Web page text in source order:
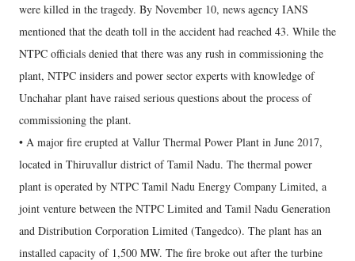
were killed in the tragedy. By November 10, news agency IANS
mentioned that the death toll in the accident had reached 43. While the
NTPC officials denied that there was any rush in commissioning the
plant, NTPC insiders and power sector experts with knowledge of
Unchahar plant have raised serious questions about the process of
commissioning the plant.
• A major fire erupted at Vallur Thermal Power Plant in June 2017,
located in Thiruvallur district of Tamil Nadu. The thermal power
plant is operated by NTPC Tamil Nadu Energy Company Limited, a
joint venture between the NTPC Limited and Tamil Nadu Generation
and Distribution Corporation Limited (Tangedco). The plant has an
installed capacity of 1,500 MW. The fire broke out after the turbine